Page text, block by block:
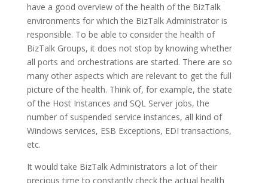
have a good overview of the health of the BizTalk
environments for which the BizTalk Administrator is
responsible. To be able to consider the health of
BizTalk Groups, it does not stop by knowing whether
all ports and orchestrations are started. There are so
many other aspects which are relevant to get the full
picture of the health. Think of, for example, the state
of the Host Instances and SQL Server jobs, the
number of suspended service instances, all kind of
Windows services, ESB Exceptions, EDI transactions,
etc.
It would take BizTalk Administrators a lot of their
precious time to constantly check the actual health